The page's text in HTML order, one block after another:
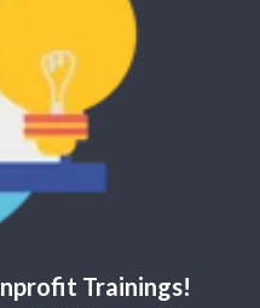
Trainings!